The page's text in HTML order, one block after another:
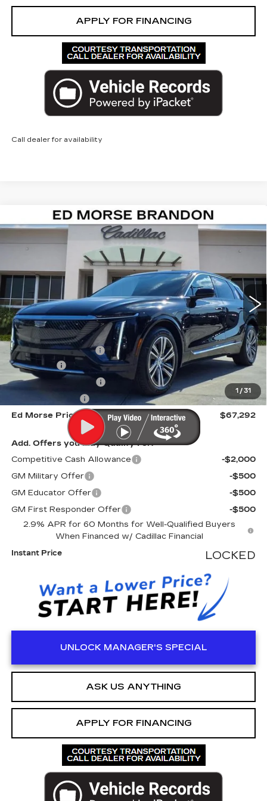
APPLY FOR FINANCING
Call dealer for availability
1 / 31
NEW2026CADILLAC LYRIQ
PREMIUM LUXURY
Price Drop
1GYKPRRL0TZ300301Stock:TZ300301
2001 mi Ext. Int.
$4,425
SAVINGS
$67,292
ED MORSE PRICE
Less
MSRP:
$70,420
Dealer CTA Savings:
-$4,425
Dealer Fee
+$999
Electronic Filling Fee
+$200
Tag Agency Fee
+$98
Ed Morse Price
$67,292
Add. Offers you may Qualify For:
Competitive Cash Allowance
-$2,000
GM Military Offer
-$500
GM Educator Offer
-$500
GM First Responder Offer
-$500
2.9% APR for 60 Months for Well-Qualified Buyers
When Financed w/ Cadillac Financial
Instant Price LOCKED
UNLOCK MANAGER'S SPECIAL
ASK US ANYTHING
APPLY FOR FINANCING
Compare Vehicle